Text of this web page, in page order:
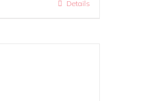
Details